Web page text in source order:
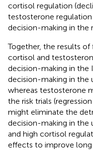
cortisol regulation
testosterone
decision-making in the
Together, the results
cortisol and
decision-making in the
decision-making in the
whereas testosterone
the risk trials
might eliminate the
decision-making in the
and high cortisol
effects to improve